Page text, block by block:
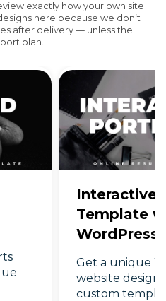
exactly how your own site
here because we don’t
after delivery — unless the
plan.
Interactive
Template
WordPress
Design
Get a unique
website design
custom